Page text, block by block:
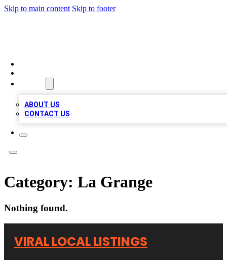
Skip to main content Skip to footer
ABOUT US
CONTACT US
Category: La Grange
Nothing found.
VIRAL LOCAL LISTINGS